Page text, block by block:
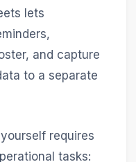
lets
and capture
to a separate
requires
tasks: